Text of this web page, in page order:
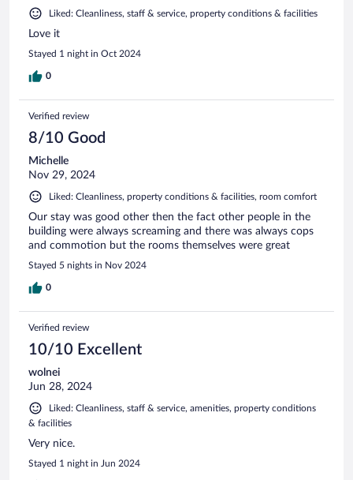
Liked: Cleanliness, staff & service, property conditions & facilities
Love it
Stayed 1 night in Oct 2024
0
Verified review
8/10 Good
Michelle
Nov 29, 2024
Liked: Cleanliness, property conditions & facilities, room comfort
Our stay was good other then the fact other people in the
building were always screaming and there was always cops
and commotion but the rooms themselves were great
Stayed 5 nights in Nov 2024
0
Verified review
10/10 Excellent
wolnei
Jun 28, 2024
Liked: Cleanliness, staff & service, amenities, property conditions
& facilities
Very nice.
Stayed 1 night in Jun 2024